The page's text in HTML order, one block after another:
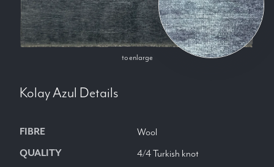
to enlarge
Kolay Azul Details
FIBRE Wool
QUALITY 4/4 Turkish knot